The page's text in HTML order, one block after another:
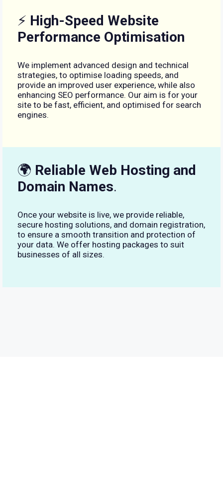
⚡ High-Speed Website
Performance Optimisation
We implement advanced design and technical
strategies, to optimise loading speeds, and
provide an improved user experience, while also
enhancing SEO performance. Our aim is for your
site to be fast, efficient, and optimised for search
engines.
🌍 Reliable Web Hosting and
Domain Names.
Once your website is live, we provide reliable,
secure hosting solutions, and domain registration,
to ensure a smooth transition and protection of
your data. We offer hosting packages to suit
businesses of all sizes.